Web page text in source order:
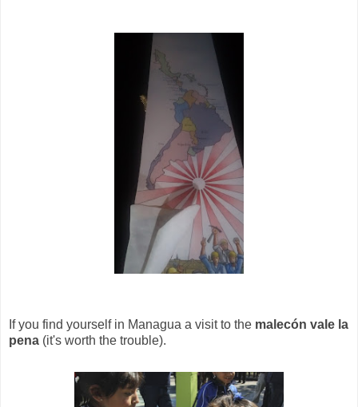
If you find yourself in Managua a visit to the malecón vale la
pena (it's worth the trouble).